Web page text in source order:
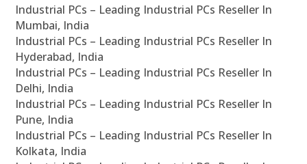
Industrial PCs – Leading Industrial PCs Reseller In
Mumbai, India
Industrial PCs – Leading Industrial PCs Reseller In
Hyderabad, India
Industrial PCs – Leading Industrial PCs Reseller In
Delhi, India
Industrial PCs – Leading Industrial PCs Reseller In
Pune, India
Industrial PCs – Leading Industrial PCs Reseller In
Kolkata, India